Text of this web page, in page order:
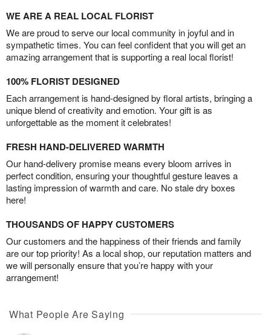
WE ARE A REAL LOCAL FLORIST
We are proud to serve our local community in joyful and in
sympathetic times. You can feel confident that you will get an
amazing arrangement that is supporting a real local florist!
100% FLORIST DESIGNED
Each arrangement is hand-designed by floral artists, bringing a
unique blend of creativity and emotion. Your gift is as
unforgettable as the moment it celebrates!
FRESH HAND-DELIVERED WARMTH
Our hand-delivery promise means every bloom arrives in
perfect condition, ensuring your thoughtful gesture leaves a
lasting impression of warmth and care. No stale dry boxes
here!
THOUSANDS OF HAPPY CUSTOMERS
Our customers and the happiness of their friends and family
are our top priority! As a local shop, our reputation matters and
we will personally ensure that you’re happy with your
arrangement!
What People Are Saying